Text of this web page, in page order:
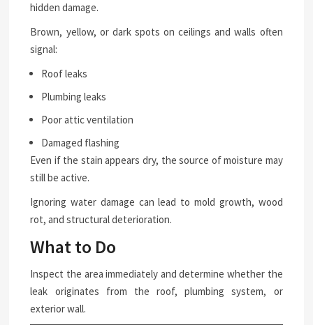
hidden damage.
Brown, yellow, or dark spots on ceilings and walls often
signal:
Roof leaks
Plumbing leaks
Poor attic ventilation
Damaged flashing
Even if the stain appears dry, the source of moisture may
still be active.
Ignoring water damage can lead to mold growth, wood
rot, and structural deterioration.
What to Do
Inspect the area immediately and determine whether the
leak originates from the roof, plumbing system, or
exterior wall.